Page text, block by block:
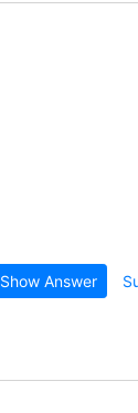
Show Answer